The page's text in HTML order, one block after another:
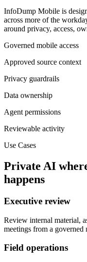
InfoDump Mobile is
across more of the
around privacy, access,
Governed mobile access
Approved source context
Privacy guardrails
Data ownership
Agent permissions
Reviewable activity
Use Cases
Private AI
happens
Executive review
Review internal material,
meetings from a governed
Field operations